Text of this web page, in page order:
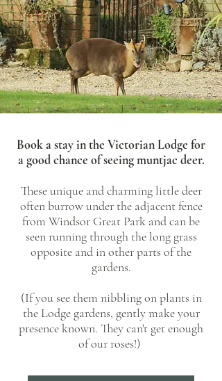
Book a stay in the Victorian Lodge for
a good chance of seeing muntjac deer.
These unique and charming little deer
often burrow under the adjacent fence
from Windsor Great Park and can be
seen running through the long grass
opposite and in other parts of the
gardens.
(If you see them nibbling on plants in
the Lodge gardens, gently make your
presence known. They can't get enough
of our roses!)